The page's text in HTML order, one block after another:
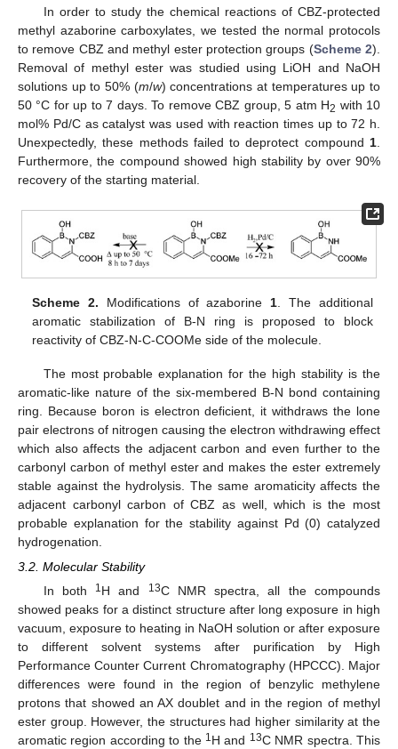
In order to study the chemical reactions of CBZ-protected
methyl azaborine carboxylates, we tested the normal protocols
to remove CBZ and methyl ester protection groups (Scheme 2).
Removal of methyl ester was studied using LiOH and NaOH
solutions up to 50% (m/w) concentrations at temperatures up to
50 °C for up to 7 days. To remove CBZ group, 5 atm H2 with 10
mol% Pd/C as catalyst was used with reaction times up to 72 h.
Unexpectedly, these methods failed to deprotect compound 1.
Furthermore, the compound showed high stability by over 90%
recovery of the starting material.
Scheme 2. Modifications of azaborine 1 . The additional
aromatic stabilization of B-N ring is proposed to block
reactivity of CBZ-N-C-COOMe side of the molecule.
The most probable explanation for the high stability is the
aromatic-like nature of the six-membered B-N bond containing
ring. Because boron is electron deficient, it withdraws the lone
pair electrons of nitrogen causing the electron withdrawing effect
which also affects the adjacent carbon and even further to the
carbonyl carbon of methyl ester and makes the ester extremely
stable against the hydrolysis. The same aromaticity affects the
adjacent carbonyl carbon of CBZ as well, which is the most
probable explanation for the stability against Pd (0) catalyzed
hydrogenation.
3.2. Molecular Stability
In both
1H and 13C NMR spectra, all the compounds
showed peaks for a distinct structure after long exposure in high
vacuum, exposure to heating in NaOH solution or after exposure
to different solvent systems after purification by High
Performance Counter Current Chromatography (HPCCC). Major
differences were found in the region of benzylic methylene
protons that showed an AX doublet and in the region of methyl
ester group. However, the structures had higher similarity at the
aromatic region according to the 1H and 13C NMR spectra. This